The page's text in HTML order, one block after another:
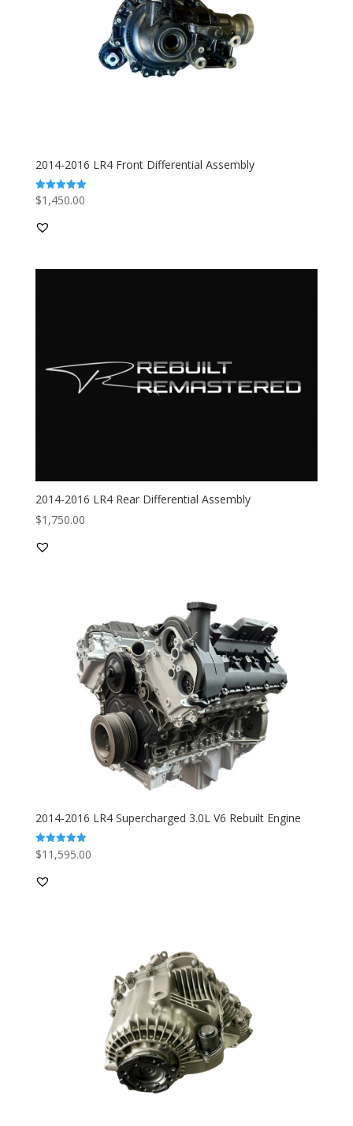
2014-2016 LR4 Front Differential Assembly
Rated
5.00
$1,450.00
2014-2016 LR4 Rear Differential Assembly
$1,750.00
2014-2016 LR4 Supercharged 3.0L V6 Rebuilt Engine
Rated
5.00
$11,595.00